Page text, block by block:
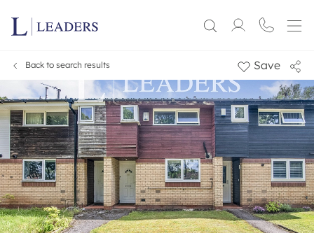
Back to search results Save